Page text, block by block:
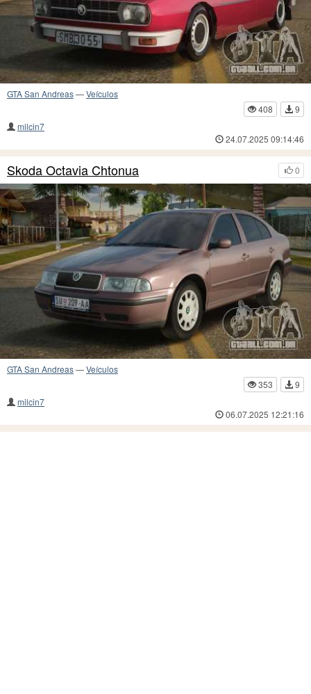
GTA San Andreas—Veículos
408
9
milcin7
24.07.2025 09:14:46
0
Skoda Octavia Chtonua
GTA San Andreas—Veículos
353
9
milcin7
06.07.2025 12:21:16